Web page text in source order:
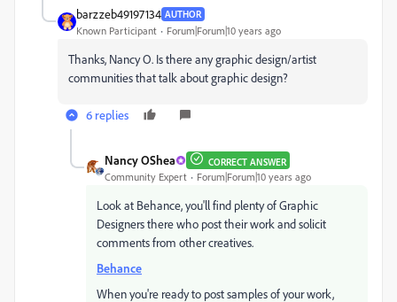
barzzeb49197134 AUTHOR
Known Participant Forum|Forum|10 years ago
Thanks, Nancy O. Is there any graphic design/artist
communities that talk about graphic design?
6 replies
Nancy OShea CORRECT ANSWER
Community Expert Forum|Forum|10 years ago
Look at Behance, you'll find plenty of Graphic
Designers there who post their work and solicit
comments from other creatives.
Behance
When you're ready to post samples of your work,